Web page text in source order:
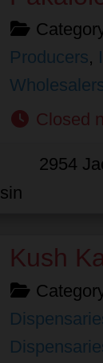
Producers,
Closed
2954
Favorite
Kush